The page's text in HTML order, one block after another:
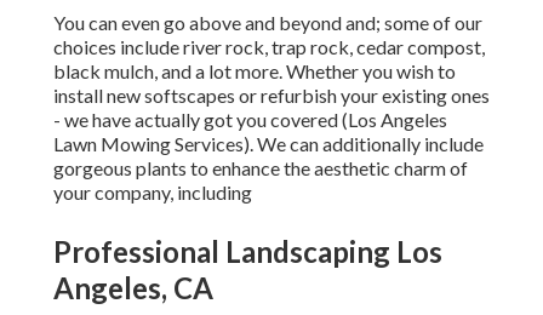
You can even go above and beyond and; some of our
choices include river rock, trap rock, cedar compost,
black mulch, and a lot more. Whether you wish to
install new softscapes or refurbish your existing ones
- we have actually got you covered (Los Angeles
Lawn Mowing Services). We can additionally include
gorgeous plants to enhance the aesthetic charm of
your company, including
Professional Landscaping Los
Angeles, CA